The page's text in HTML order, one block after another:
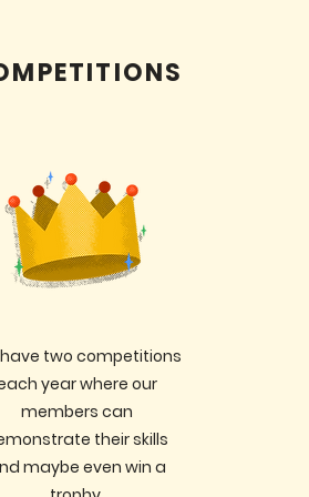
two competitions
year where our
members can
their skills
maybe even win a